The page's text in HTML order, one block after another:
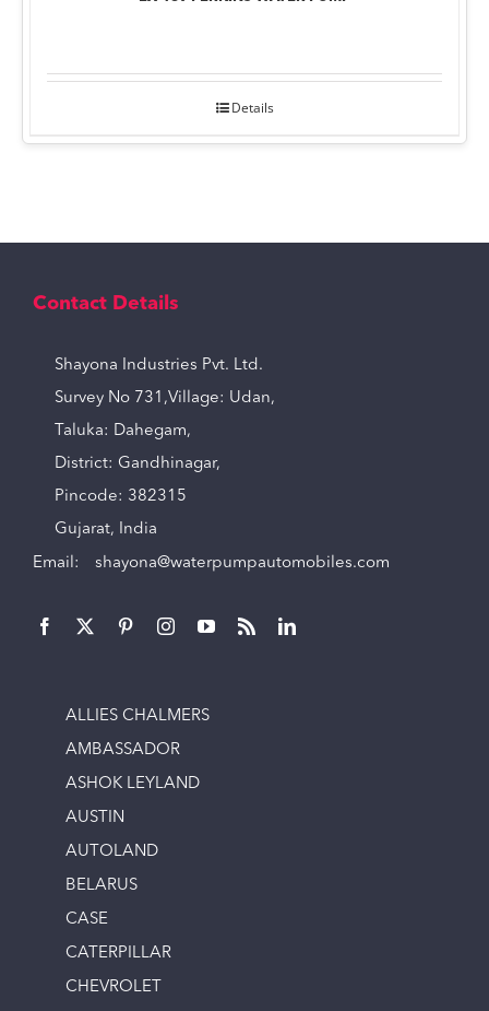
Details
Contact Details
Shayona Industries Pvt. Ltd.
Survey No 731,Village: Udan,
Taluka: Dahegam,
District: Gandhinagar,
Pincode: 382315
Gujarat, India
Email: shayona@waterpumpautomobiles.com
ALLIES CHALMERS
AMBASSADOR
ASHOK LEYLAND
AUSTIN
AUTOLAND
BELARUS
CASE
CATERPILLAR
CHEVROLET